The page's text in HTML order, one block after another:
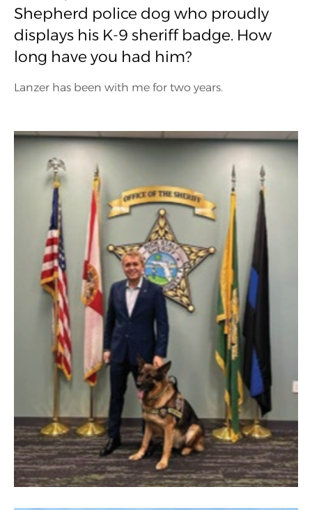
Shepherd police dog who proudly
displays his K-9 sheriff badge. How
long have you had him?
Lanzer has been with me for two years.